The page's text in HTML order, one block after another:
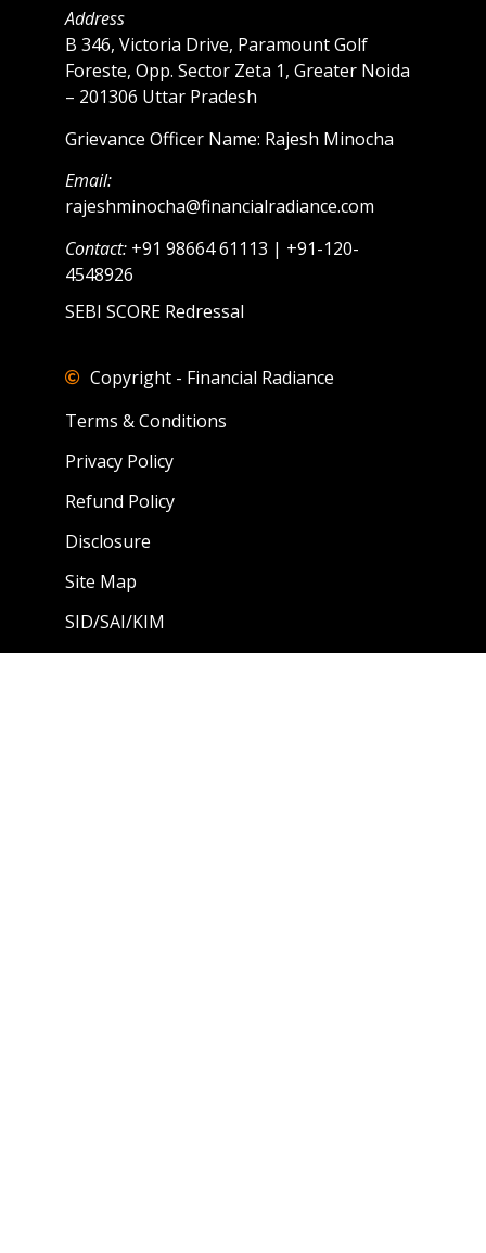
Address
B 346, Victoria Drive, Paramount Golf
Foreste, Opp. Sector Zeta 1, Greater Noida
– 201306 Uttar Pradesh
Grievance Officer Name: Rajesh Minocha
Email:
rajeshminocha@financialradiance.com
Contact: +91 98664 61113 | +91-120-
4548926
SEBI SCORE Redressal
Copyright - Financial Radiance
Terms & Conditions
Privacy Policy
Refund Policy
Disclosure
Site Map
SID/SAI/KIM